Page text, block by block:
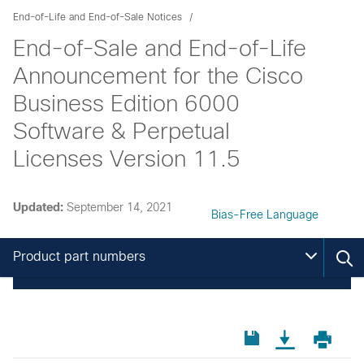
End-of-Life and End-of-Sale Notices
End-of-Sale and End-of-Life
Announcement for the Cisco
Business Edition 6000
Software & Perpetual
Licenses Version 11.5
Updated: September 14, 2021
Bias-Free Language
Product part numbers